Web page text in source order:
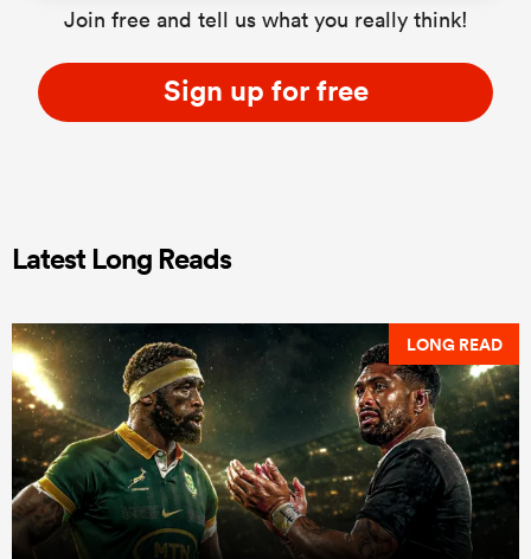
Join free and tell us what you really think!
Sign up for free
Latest Long Reads
LONG READ